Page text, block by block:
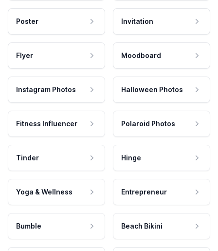
Poster Invitation
Flyer Moodboard
Instagram Photos Halloween Photos
Fitness Influencer Polaroid Photos
Tinder Hinge
Yoga & Wellness Entrepreneur
Bumble Beach Bikini